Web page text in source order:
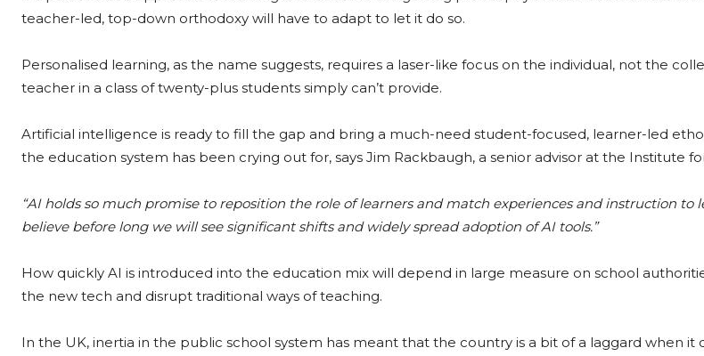
teacher-led, top-down orthodoxy will have to adapt to let it do so.
Personalised learning, as the name suggests, requires a laser-like focus on the individual, not the
teacher in a class of twenty-plus students simply can’t provide.
Artificial intelligence is ready to fill the gap and bring a much-need student-focused, learner-led
the education system has been crying out for, says Jim Rackbaugh, a senior advisor at the Institute
“AI holds so much promise to reposition the role of learners and match experiences and instruction to
believe before long we will see significant shifts and widely spread adoption of AI tools.”
How quickly AI is introduced into the education mix will depend in large measure on school
the new tech and disrupt traditional ways of teaching.
In the UK, inertia in the public school system has meant that the country is a bit of a laggard when it